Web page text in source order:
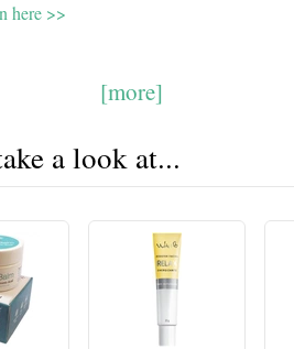
here >>
[more]
a look at...